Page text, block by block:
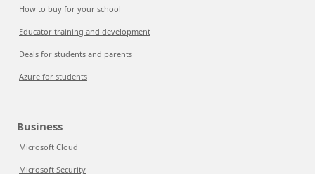
How to buy for your school
Educator training and development
Deals for students and parents
Azure for students
Business
Microsoft Cloud
Microsoft Security